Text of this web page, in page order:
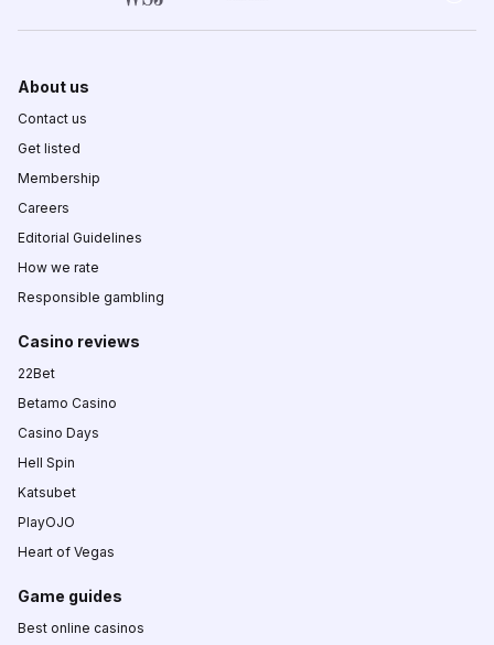
About us
Contact us
Get listed
Membership
Careers
Editorial Guidelines
How we rate
Responsible gambling
Casino reviews
22Bet
Betamo Casino
Casino Days
Hell Spin
Katsubet
PlayOJO
Heart of Vegas
Game guides
Best online casinos